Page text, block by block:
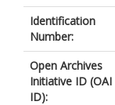
Identification
Number:
Open Archives
Initiative ID (OAI
ID):